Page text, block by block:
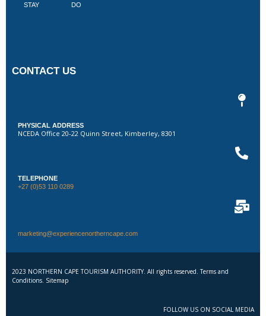
STAY DO
CONTACT US
PHYSICAL ADDRESS
NCEDA Office 20-22 Quinn Street, Kimberley, 8301
TELEPHONE
+27 (0)53 110 0289
marketing@experiencenortherncape.com
2023 NORTHERN CAPE TOURISM AUTHORITY. All rights reserved. Terms and
Conditions. Sitemap
FOLLOW US ON SOCIAL MEDIA